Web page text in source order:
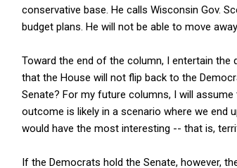
conservative base. He calls Wisconsin Gov.
budget plans. He will not be able to move
Toward the end of the column, I entertain
that the House will not flip back to the
Senate? For my future columns, I will
outcome is likely in a scenario where we end
would have the most interesting -- that is,
If the Democrats hold the Senate, however,